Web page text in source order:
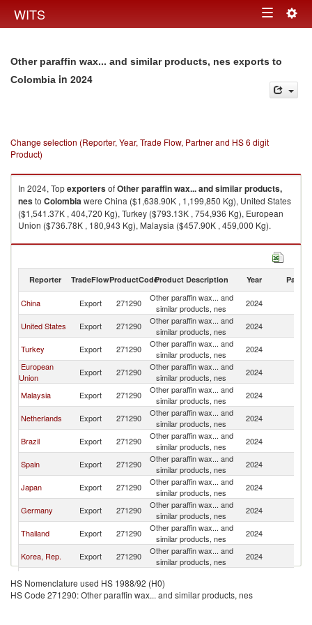
WITS Toggle
Other paraffin wax... and similar products, nes exports to
Colombia in 2024
Change selection (Reporter, Year, Trade Flow, Partner and HS 6 digit
Product)
In 2024, TopexportersofOther paraffin wax... and similar products,
nesto Colombiawere China ($1,638.90K , 1,199,850 Kg), United States
($1,541.37K , 404,720 Kg), Turkey ($793.13K , 754,936 Kg), European
Union ($736.78K , 180,943 Kg), Malaysia ($457.90K , 459,000 Kg).
Other paraffin wax... and similar products, nes imports by country in 2024
Reporter TradeFlowProductCodeProduct Description Year Partner
China Export 271290
Other paraffin wax... and
similar products, nes
2024
United States Export 271290
Other paraffin wax... and
similar products, nes
2024
Turkey Export 271290
Other paraffin wax... and
similar products, nes
2024
European
Union
Export 271290
Other paraffin wax... and
similar products, nes
2024
Malaysia Export 271290
Other paraffin wax... and
similar products, nes
2024
Netherlands Export 271290
Other paraffin wax... and
similar products, nes
2024
Brazil Export 271290
Other paraffin wax... and
similar products, nes
2024
Spain Export 271290
Other paraffin wax... and
similar products, nes
2024
Japan Export 271290
Other paraffin wax... and
similar products, nes
2024
Germany Export 271290
Other paraffin wax... and
similar products, nes
2024
Thailand Export 271290
Other paraffin wax... and
similar products, nes
2024
Korea, Rep. Export 271290
Other paraffin wax... and
similar products, nes
2024
Rep.
Export 271290
similar products, nes
South Africa Export 271290
Other paraffin wax... and
2024
HS Nomenclature used HS 1988/92 (H0)
HS Code 271290: Other paraffin wax... and similar products, nes